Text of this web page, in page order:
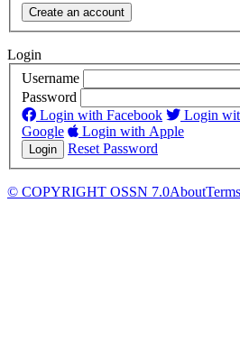
Login
Username
Password
Login with Facebook
Login
Google
Login with Apple
Reset Password
© COPYRIGHT OSSN 7.0About